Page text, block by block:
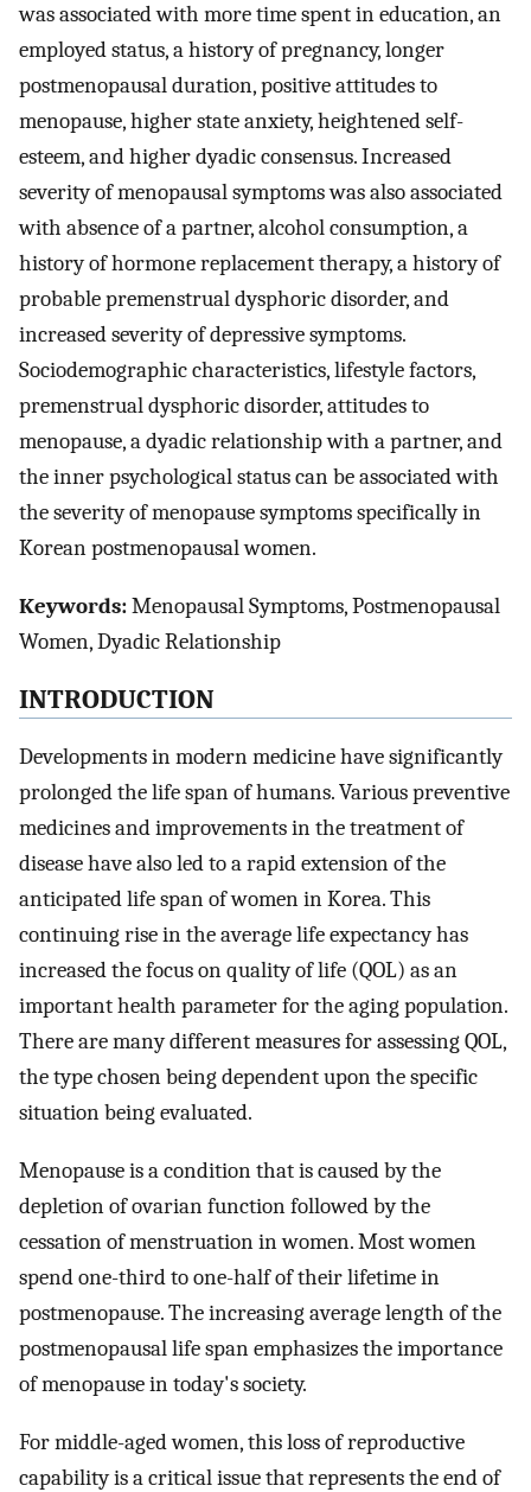
was associated with more time spent in education, an
employed status, a history of pregnancy, longer
postmenopausal duration, positive attitudes to
menopause, higher state anxiety, heightened self-
esteem, and higher dyadic consensus. Increased
severity of menopausal symptoms was also associated
with absence of a partner, alcohol consumption, a
history of hormone replacement therapy, a history of
probable premenstrual dysphoric disorder, and
increased severity of depressive symptoms.
Sociodemographic characteristics, lifestyle factors,
premenstrual dysphoric disorder, attitudes to
menopause, a dyadic relationship with a partner, and
the inner psychological status can be associated with
the severity of menopause symptoms specifically in
Korean postmenopausal women.
Keywords:Menopausal Symptoms, Postmenopausal
Women, Dyadic Relationship
INTRODUCTION
Developments in modern medicine have significantly
prolonged the life span of humans. Various preventive
medicines and improvements in the treatment of
disease have also led to a rapid extension of the
anticipated life span of women in Korea. This
continuing rise in the average life expectancy has
increased the focus on quality of life (QOL) as an
important health parameter for the aging population.
There are many different measures for assessing QOL,
the type chosen being dependent upon the specific
situation being evaluated.
Menopause is a condition that is caused by the
depletion of ovarian function followed by the
cessation of menstruation in women. Most women
spend one-third to one-half of their lifetime in
postmenopause. The increasing average length of the
postmenopausal life span emphasizes the importance
of menopause in today's society.
For middle-aged women, this loss of reproductive
capability is a critical issue that represents the end of